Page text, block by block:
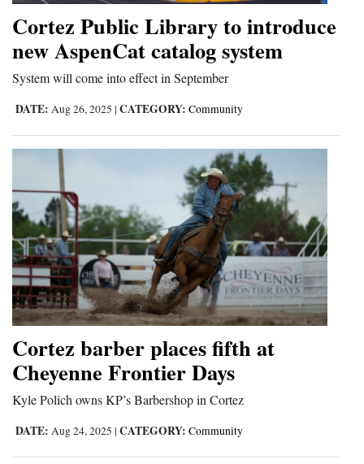
Faith
Thank You Letters
Opinion
Editorials
Opinion Columns
Letters to the Editor
Editorial Cartoons
Events
Columns
Videos
Galleries
Community
Calendar
Cortez Public Library to introduce
new AspenCat catalog system
System will come into effect in September
DATE: Aug 26, 2025 | CATEGORY: Community
Cortez barber places fifth at
Cheyenne Frontier Days
Kyle Polich owns KP’s Barbershop in Cortez
DATE: Aug 24, 2025 | CATEGORY: Community